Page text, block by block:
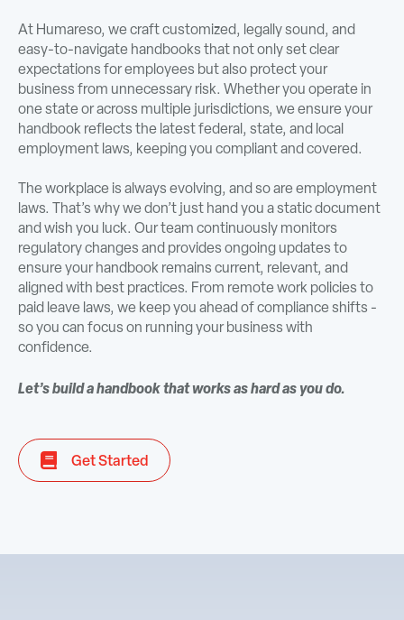
At Humareso, we craft customized, legally sound, and
easy-to-navigate handbooks that not only set clear
expectations for employees but also protect your
business from unnecessary risk. Whether you operate in
one state or across multiple jurisdictions, we ensure your
handbook reflects the latest federal, state, and local
employment laws, keeping you compliant and covered.
The workplace is always evolving, and so are employment
laws. That’s why we don’t just hand you a static document
and wish you luck. Our team continuously monitors
regulatory changes and provides ongoing updates to
ensure your handbook remains current, relevant, and
aligned with best practices. From remote work policies to
paid leave laws, we keep you ahead of compliance shifts -
so you can focus on running your business with
confidence.
Let’s build a handbook that works as hard as you do.
Get Started